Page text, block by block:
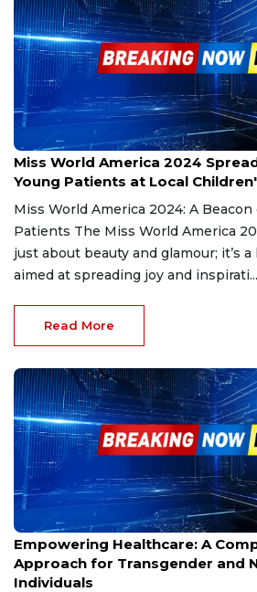
Dec 27, 2024
Miss World America 2024
Young Patients at Local
Miss World America 2024: A
Patients The Miss World America
just about beauty and glamour; it’s
aimed at spreading joy and inspirati...
Read More
Dec 13, 2024
Empowering Healthcare: A
Approach for Transgender and
Individuals